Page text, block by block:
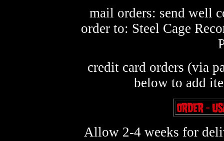
mail orders: send well
order to: Steel Cage
credit card orders (via
below to add
Allow 2-4 weeks for